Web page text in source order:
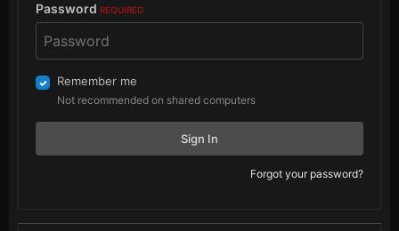
Password REQUIRED
Remember me
Not recommended on shared computers
Sign In
Forgot your password?